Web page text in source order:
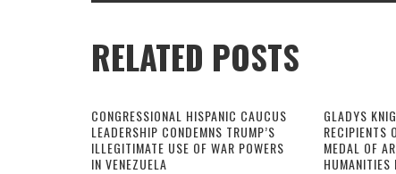
RELATED POSTS
CONGRESSIONAL HISPANIC CAUCUS
LEADERSHIP CONDEMNS TRUMP’S
ILLEGITIMATE USE OF WAR POWERS
IN VENEZUELA
GLADYS
RECIPIENTS
MEDAL OF
HUMANITIES